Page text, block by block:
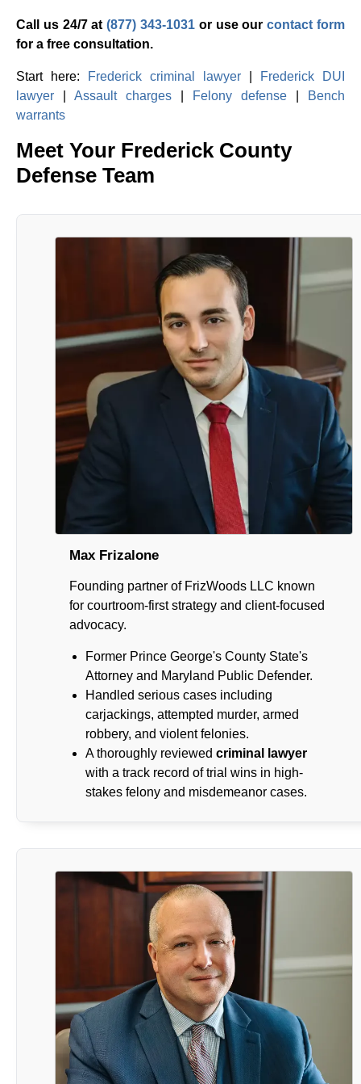
Call us 24/7 at(877) 343-1031 or use ourcontact form
for a free consultation.
Start here: Frederick criminal lawyer
Frederick DUI
lawyer
Assault charges Felony defense
Bench
warrants
Meet Your Frederick County
Defense Team
Max Frizalone
Founding partner of FrizWoods LLC known
for courtroom-first strategy and client-focused
advocacy.
Former Prince George's County State's
Attorney and Maryland Public Defender.
Handled serious cases including
carjackings, attempted murder, armed
robbery, and violent felonies.
A thoroughly reviewed criminal lawyer
with a track record of trial wins in high-
stakes felony and misdemeanor cases.